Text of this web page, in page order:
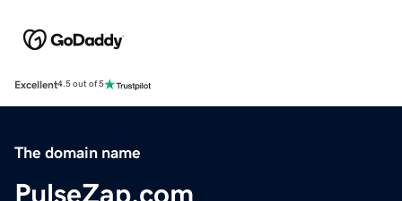
Excellent4.5 out of 5
The domain name
PulseZap.com